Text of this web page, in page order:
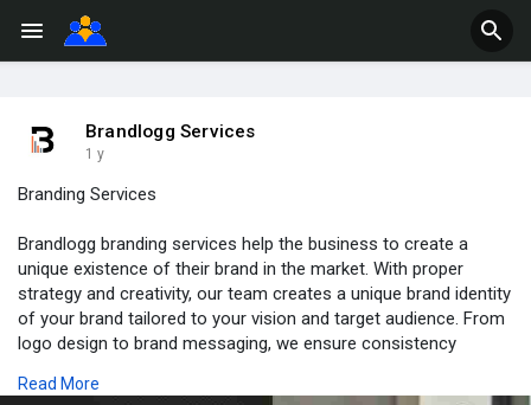
Brandlogg Services
1 y
Branding Services
Brandlogg branding services help the business to create a
unique existence of their brand in the market. With proper
strategy and creativity, our team creates a unique brand identity
of your brand tailored to your vision and target audience. From
logo design to brand messaging, we ensure consistency
loyalty. Let Brandlogg be your partner in building your brand that
Read More